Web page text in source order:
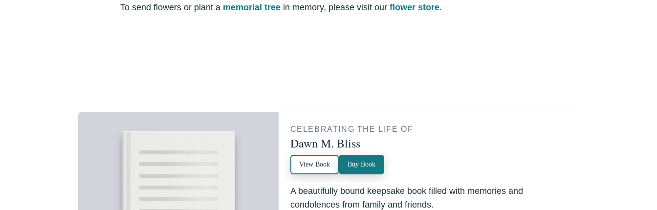
To send flowers or plant a memorial tree in memory, please visit our flower store.
CELEBRATING THE LIFE OF
Dawn M. Bliss
View Book Buy Book
A beautifully bound keepsake book filled with memories and
condolences from family and friends.